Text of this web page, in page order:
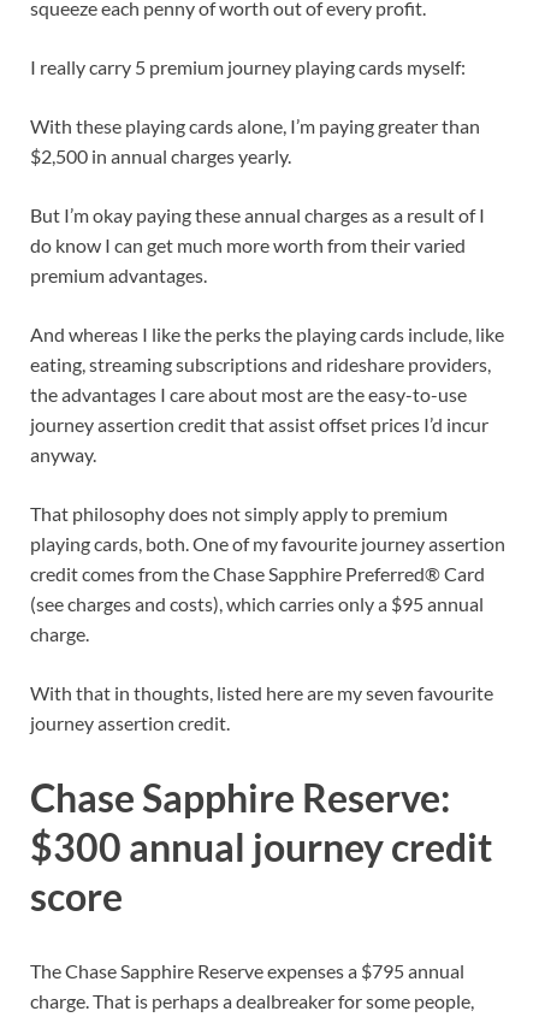
squeeze each penny of worth out of every profit.
I really carry 5 premium journey playing cards myself:
With these playing cards alone, I’m paying greater than
$2,500 in annual charges yearly.
But I’m okay paying theseannual chargesas a result of I
do know I can get much more worth from their varied
premium advantages.
And whereas I like the perks the playing cards include, like
eating, streaming subscriptions and rideshare providers,
the advantages I care about most are the easy-to-use
journey assertion credit that assist offset prices I’d incur
anyway.
That philosophy does not simply apply to premium
playing cards, both. One of my favourite journey assertion
credit comes from theChase Sapphire Preferred® Card
(seecharges and costs), which carries only a $95 annual
charge.
With that in thoughts, listed here are my seven favourite
journey assertion credit.
Chase Sapphire Reserve:
$300 annual journey credit
score
TheChase Sapphire Reserveexpenses a $795 annual
charge. That is perhaps a dealbreaker for some people,